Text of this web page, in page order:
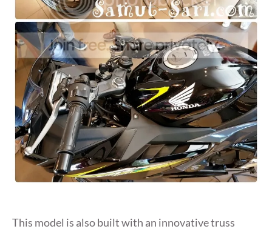
This model is also built with an innovative truss